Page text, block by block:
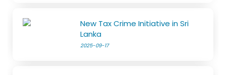
New Tax Crime Initiative in Sri
Lanka
2025-09-17